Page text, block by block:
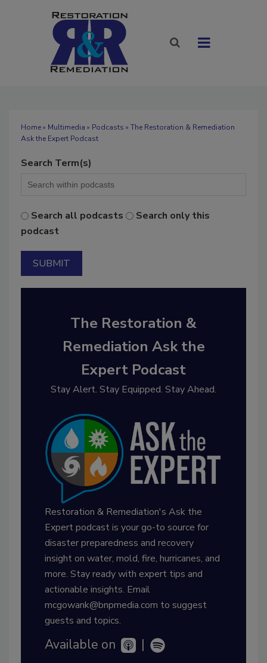
Home» Multimedia » Podcasts » The Restoration & Remediation
Ask the Expert Podcast
Search Term(s)
Search all podcasts
Search only this
podcast
The Restoration &
Remediation Ask the
Expert Podcast
Stay Alert. Stay Equipped. Stay Ahead.
Restoration & Remediation's Ask the
Expert podcast is your go-to source for
disaster preparedness and recovery
insight on water, mold, fire, hurricanes, and
more. Stay ready with expert tips and
actionable insights. Email
mcgowank@bnpmedia.com to suggest
guests and topics.
Available on |